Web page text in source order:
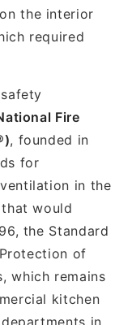
the interior
required
Fire
, founded in
for
in the
would
the Standard
of
which remains
kitchen
in